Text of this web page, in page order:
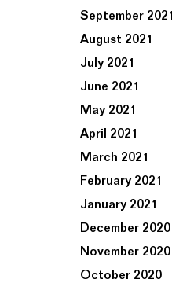
September 2021
August 2021
July 2021
June 2021
May 2021
April 2021
March 2021
February 2021
January 2021
December 2020
November 2020
October 2020